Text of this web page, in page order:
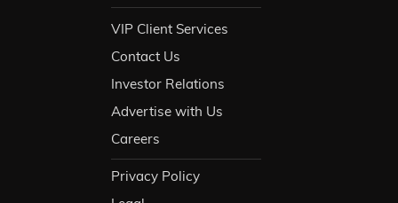
VIP Client Services
Contact Us
Investor Relations
Advertise with Us
Careers
Privacy Policy